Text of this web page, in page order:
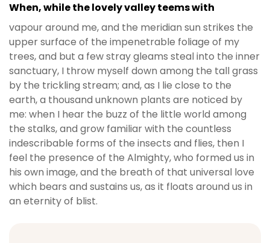
When, while the lovely valley teems with
vapour around me, and the meridian sun strikes the
upper surface of the impenetrable foliage of my
trees, and but a few stray gleams steal into the inner
sanctuary, I throw myself down among the tall grass
by the trickling stream; and, as I lie close to the
earth, a thousand unknown plants are noticed by
me: when I hear the buzz of the little world among
the stalks, and grow familiar with the countless
indescribable forms of the insects and flies, then I
feel the presence of the Almighty, who formed us in
his own image, and the breath of that universal love
which bears and sustains us, as it floats around us in
an eternity of blist.